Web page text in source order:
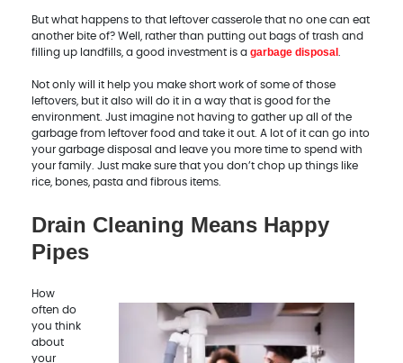
But what happens to that leftover casserole that no one can eat
another bite of? Well, rather than putting out bags of trash and
filling up landfills, a good investment is agarbage disposal
Not only will it help you make short work of some of those
leftovers, but it also will do it in a way that is good for the
environment. Just imagine not having to gather up all of the
garbage from leftover food and take it out. A lot of it can go into
your garbage disposal and leave you more time to spend with
your family. Just make sure that you don’t chop up things like
rice, bones, pasta and fibrous items.
Drain Cleaning Means Happy
Pipes
How
often do
you think
about
your